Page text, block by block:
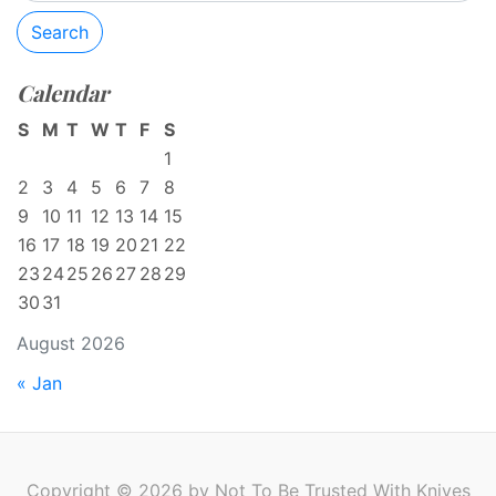
Search
Calendar
August 2026
S M T W T F
S
1
2
3 4 5 6 7
8
9
10 11 12 13 14 15
16 17 18 19 20 21 22
23 2425 26 27 28 29
30 31
« Jan
Copyright © 2026 by Not To Be Trusted With Knives